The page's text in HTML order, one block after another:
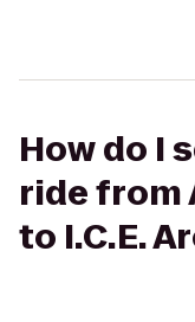
How do I
ride from
to I.C.E.